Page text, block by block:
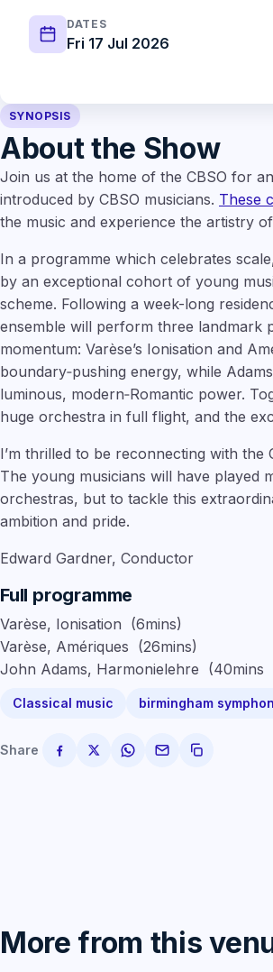
DATES
Fri 17 Jul 2026
SYNOPSIS
About the Show
Join us at the home of the CBSO for
introduced by CBSO musicians. These
the music and experience the artistry
In a programme which celebrates
by an exceptional cohort of young
scheme. Following a week-long
ensemble will perform three landmark
momentum: Varèse’s Ionisation and
boundary‑pushing energy, while
luminous, modern‑Romantic power.
huge orchestra in full flight, and the
I’m thrilled to be reconnecting with
The young musicians will have played
orchestras, but to tackle this
ambition and pride.
Edward Gardner, Conductor
Full programme
Varèse, Ionisation (6mins)
Varèse, Amériques (26mins)
John Adams, Harmonielehre (40mins
Classical music birmingham
Share
More from this